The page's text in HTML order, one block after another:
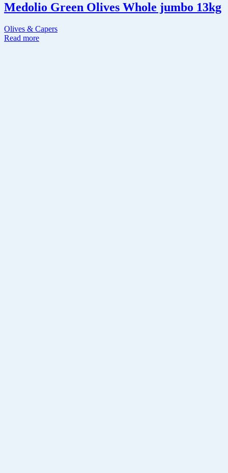
Medolio Green Olives Whole jumbo 13kg
Olives & Capers
Read more